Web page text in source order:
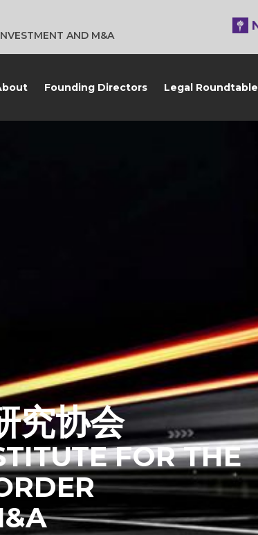
AND M&A
Founding Directors Legal Roundtable
究协会
FOR THE